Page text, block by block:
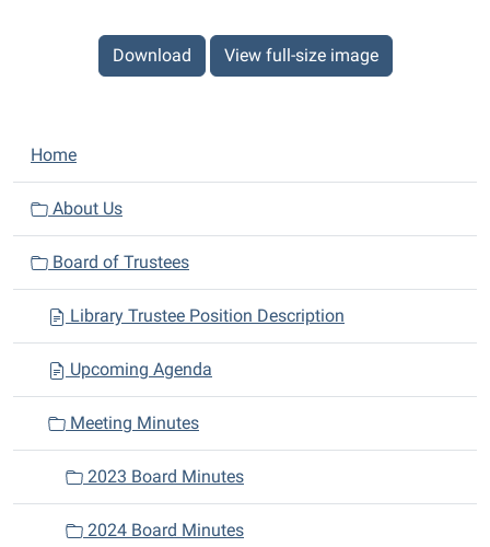
Download View full-size image
N
a
i
g
o
Home
About Us
Board of Trustees
Library Trustee Position Description
Upcoming Agenda
Meeting Minutes
2023 Board Minutes
2024 Board Minutes